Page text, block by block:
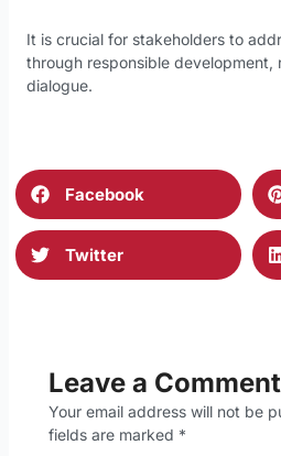
It is crucial for stakeholders to
through responsible development,
dialogue.
Facebook
Twitter
Leave a Comment
Your email address will not be
fields are marked *